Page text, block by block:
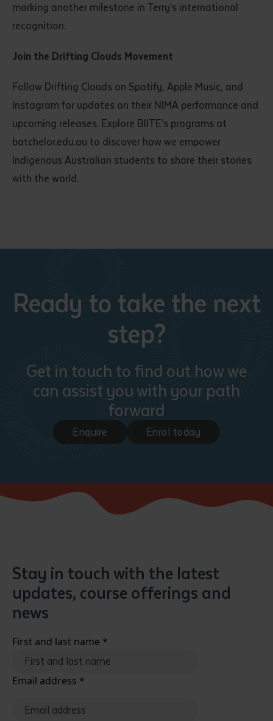
marking another milestone in Terry’s international
recognition.
Join the Drifting Clouds Movement
Follow Drifting Clouds on Spotify, Apple Music, and
Instagram for updates on their NIMA performance and
upcoming releases. Explore BIITE’s programs at
batchelor.edu.au to discover how we empower
Indigenous Australian students to share their stories
with the world.
Ready to take the next
step?
Get in touch to find out how we
can assist you with your path
forward
Enquire Enrol today
Stay in touch with the latest
updates, course offerings and
news
First and last name *
Email address *